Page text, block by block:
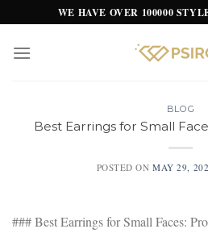
to
content
WE HAVE OVER 100000
BLOG
Best Earrings for Small
POSTED ONMAY 29,
### Best Earrings for Small Faces: